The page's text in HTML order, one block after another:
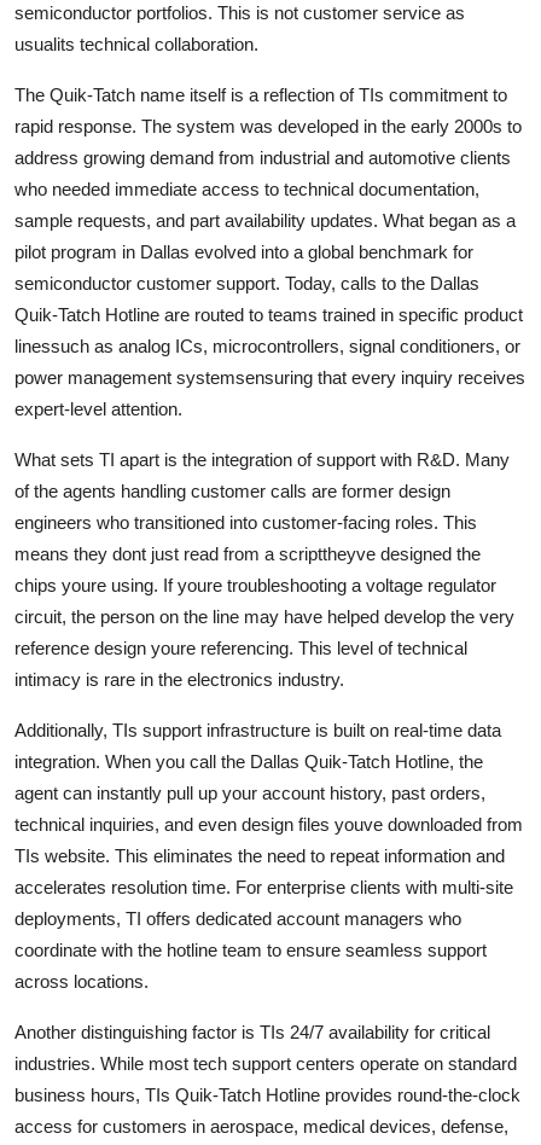
semiconductor portfolios. This is not customer service as
usualits technical collaboration.
The Quik-Tatch name itself is a reflection of TIs commitment to
rapid response. The system was developed in the early 2000s to
address growing demand from industrial and automotive clients
who needed immediate access to technical documentation,
sample requests, and part availability updates. What began as a
pilot program in Dallas evolved into a global benchmark for
semiconductor customer support. Today, calls to the Dallas
Quik-Tatch Hotline are routed to teams trained in specific product
linessuch as analog ICs, microcontrollers, signal conditioners, or
power management systemsensuring that every inquiry receives
expert-level attention.
What sets TI apart is the integration of support with R&D. Many
of the agents handling customer calls are former design
engineers who transitioned into customer-facing roles. This
means they dont just read from a scripttheyve designed the
chips youre using. If youre troubleshooting a voltage regulator
circuit, the person on the line may have helped develop the very
reference design youre referencing. This level of technical
intimacy is rare in the electronics industry.
Additionally, TIs support infrastructure is built on real-time data
integration. When you call the Dallas Quik-Tatch Hotline, the
agent can instantly pull up your account history, past orders,
technical inquiries, and even design files youve downloaded from
TIs website. This eliminates the need to repeat information and
accelerates resolution time. For enterprise clients with multi-site
deployments, TI offers dedicated account managers who
coordinate with the hotline team to ensure seamless support
across locations.
Another distinguishing factor is TIs 24/7 availability for critical
industries. While most tech support centers operate on standard
business hours, TIs Quik-Tatch Hotline provides round-the-clock
access for customers in aerospace, medical devices, defense,